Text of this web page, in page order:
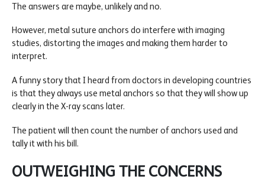
The answers are maybe, unlikely and no.
However, metal suture anchors do interfere with imaging
studies, distorting the images and making them harder to
interpret.
A funny story that I heard from doctors in developing countries
is that they always use metal anchors so that they will show up
clearly in the X-ray scans later.
The patient will then count the number of anchors used and
tally it with his bill.
OUTWEIGHING THE CONCERNS